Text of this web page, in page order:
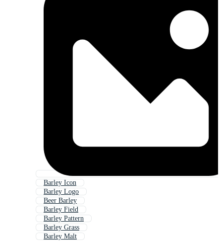
Barley Icon
Barley Logo
Beer Barley
Barley Field
Barley Pattern
Barley Grass
Barley Malt